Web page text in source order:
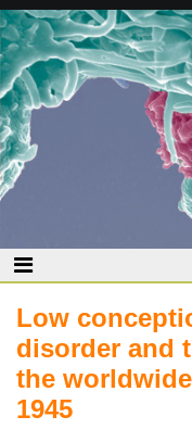
Low
disorder and
the
1945